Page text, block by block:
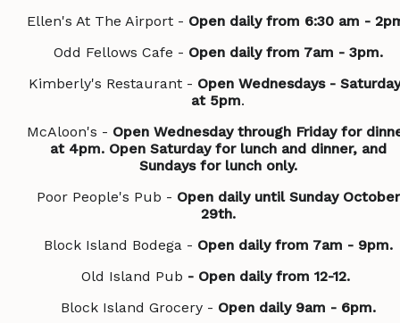
Ellen's At The Airport - Open daily from 6:30 am -
Odd Fellows Cafe - Open daily from 7am - 3pm.
Kimberly's Restaurant - Open Wednesdays -
at 5pm.
McAloon's - Open Wednesday through Friday for
at 4pm. Open Saturday for lunch and dinner, and
Sundays for lunch only.
Poor People's Pub - Open daily until Sunday October
29th.
Block Island Bodega - Open daily from 7am - 9pm.
Old Island Pub - Open daily from 12-12.
Block Island Grocery - Open daily 9am - 6pm.